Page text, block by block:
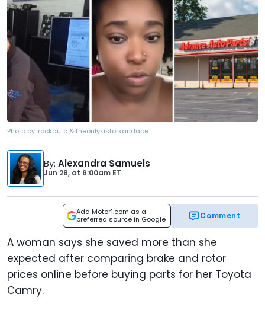
Photo by: rockauto & theonlykisforkandace
By: Alexandra Samuels
Jun 28, at 6:00am ET
Add Motor1.com as a
preferred source in Google
Comment
A woman says she saved more than she
expected after comparing brake and rotor
prices online before buying parts for her Toyota
Camry.